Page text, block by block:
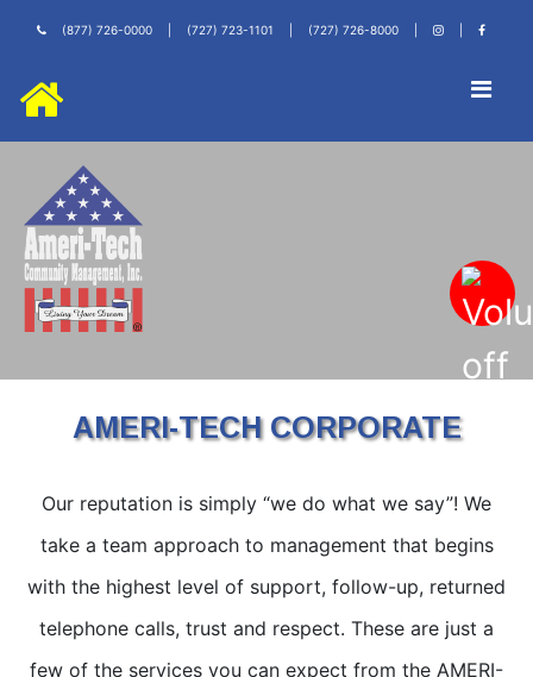
(877) 726-0000 (727) 723-1101 (727) 726-8000
AMERI-TECH CORPORATE
Our reputation is simply “we do what we say”! We
take a team approach to management that begins
with the highest level of support, follow-up, returned
telephone calls, trust and respect. These are just a
few of the services you can expect from the AMERI-